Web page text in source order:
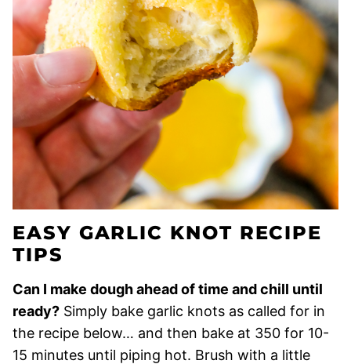
EASY GARLIC KNOT RECIPE
TIPS
Can I make dough ahead of time and chill until
ready? Simply bake garlic knots as called for in
the recipe below… and then bake at 350 for 10-
15 minutes until piping hot. Brush with a little